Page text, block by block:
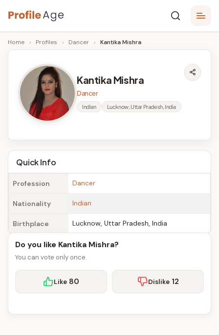
Skip
to
content
P
r
A
g
e
Age,
Wiki,
Bio
Facts
Home › Profiles › Dancer › Kantika Mishra
Kantika Mishra
Dancer
Indian Lucknow, Uttar Pradesh, India
Quick Info
Profession Dancer
Nationality Indian
Birthplace Lucknow, Uttar Pradesh, India
Do you like Kantika Mishra?
You can vote only once.
Like 80 Dislike 12